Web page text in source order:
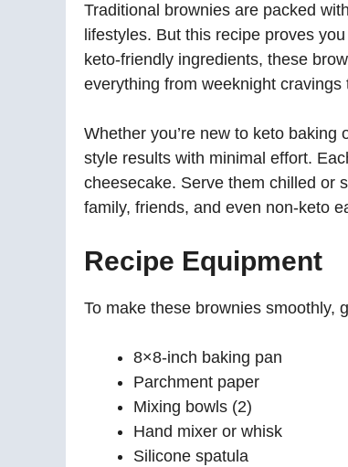
Traditional brownies are packed
lifestyles. But this recipe proves
keto-friendly ingredients, these
everything from weeknight cravings
Whether you’re new to keto
style results with minimal effort.
cheesecake. Serve them chilled or
family, friends, and even non-keto
Recipe Equipment
To make these brownies smoothly,
8×8-inch baking pan
Parchment paper
Mixing bowls (2)
Hand mixer or whisk
Silicone spatula